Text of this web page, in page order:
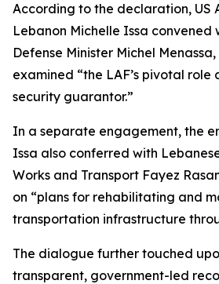
According to the declaration, US
Lebanon Michelle Issa convened
Defense Minister Michel
examined “the LAF’s pivotal role
security guarantor.”
In a separate engagement, the
Issa also conferred with
Works and Transport Fayez
on “plans for rehabilitating and
transportation infrastructure
The dialogue further touched
transparent, government-led